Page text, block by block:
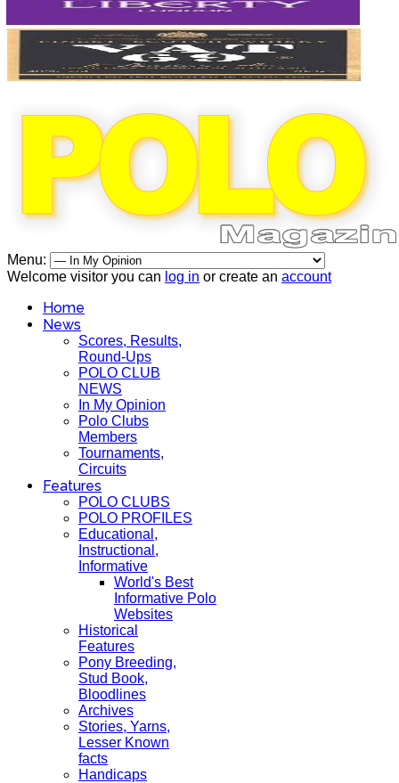
Menu:
Welcome visitor you can log in or create an account
Home
News
Scores, Results,
Round-Ups
POLO CLUB
NEWS
In My Opinion
Polo Clubs
Members
Tournaments,
Circuits
Features
POLO CLUBS
POLO PROFILES
Educational,
Instructional,
Informative
World's Best
Informative Polo
Websites
Historical
Features
Pony Breeding,
Stud Book,
Bloodlines
Archives
Stories, Yarns,
Lesser Known
facts
Handicaps